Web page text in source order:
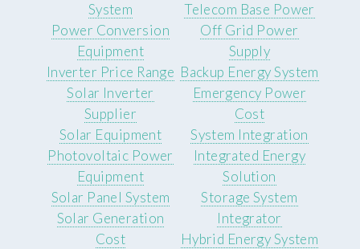
System
Power Conversion
Equipment
Inverter Price Range
Solar Inverter
Supplier
Telecom Base Power
Off Grid Power
Supply
Backup Energy System
Emergency Power
Cost
Solar Equipment
Photovoltaic Power
Equipment
Solar Panel System
Solar Generation
Cost
System Integration
Integrated Energy
Solution
Storage System
Integrator
Hybrid Energy System